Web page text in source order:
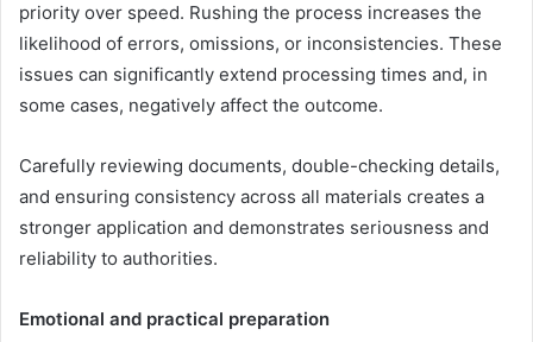
priority over speed. Rushing the process increases the
likelihood of errors, omissions, or inconsistencies. These
issues can significantly extend processing times and, in
some cases, negatively affect the outcome.
Carefully reviewing documents, double-checking details,
and ensuring consistency across all materials creates a
stronger application and demonstrates seriousness and
reliability to authorities.
Emotional and practical preparation